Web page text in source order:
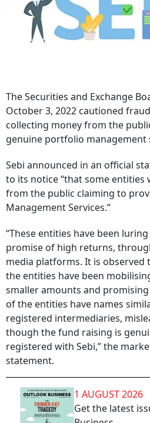
The Securities and Exchange
October 3, 2022 cautioned
collecting money from the
genuine portfolio management
Sebi announced in an official
to its notice “that some entities
from the public claiming to
Management Services.”
“These entities have been
promise of high returns,
media platforms. It is observed
the entities have been
smaller amounts and
of the entities have names
registered intermediaries,
though the fund raising is
registered with Sebi,” the
statement.
1 AUGUST 2026
Get the latest